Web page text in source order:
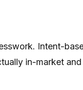
Intent-
in-market